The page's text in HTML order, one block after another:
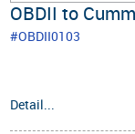
OBDII to
#OBDII0103
Detail...